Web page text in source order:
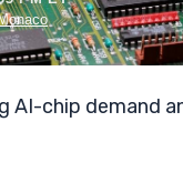
AI-chip demand